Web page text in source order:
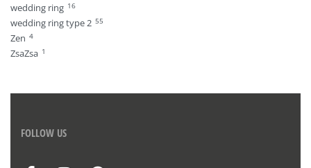
wedding ring 16
wedding ring type 2 55
Zen 4
ZsaZsa 1
FOLLOW US